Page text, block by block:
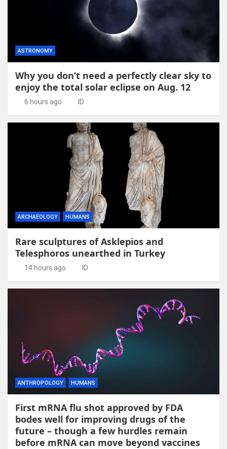
ASTRONOMY
Why you don’t need a perfectly clear sky to
enjoy the total solar eclipse on Aug. 12
6 hours ago ID
ARCHAEOLOGY HUMANS
Rare sculptures of Asklepios and
Telesphoros unearthed in Turkey
14 hours ago ID
ANTHROPOLOGY HUMANS
First mRNA flu shot approved by FDA
bodes well for improving drugs of the
future – though a few hurdles remain
before mRNA can move beyond vaccines